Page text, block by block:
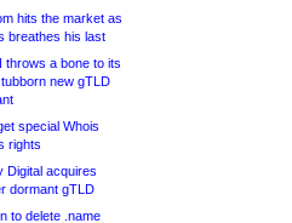
hits the market as
breathes his last
throws a bone to its
new gTLD
special Whois
rights
Digital acquires
dormant gTLD
to delete .name